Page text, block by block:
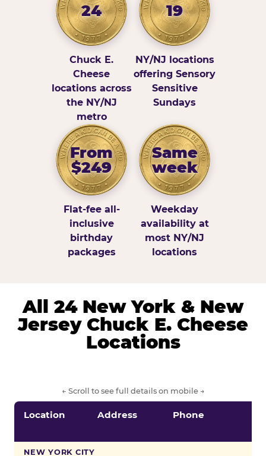
24
Chuck E.
Cheese
locations across
the NY/NJ
metro
19
NY/NJ locations
offering Sensory
Sensitive
Sundays
From
$249
Flat-fee all-
inclusive
birthday
packages
Same
week
Weekday
availability at
most NY/NJ
locations
All 24 New York & New
Jersey Chuck E. Cheese
Locations
← Scroll to see full details on mobile →
Location Address Phone
NEW YORK CITY